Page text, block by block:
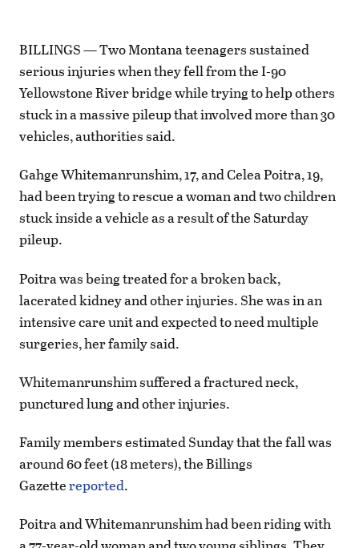
BILLINGS — Two Montana teenagers sustained
serious injuries when they fell from the I-90
Yellowstone River bridge while trying to help others
stuck in a massive pileup that involved more than 30
vehicles, authorities said.
Gahge Whitemanrunshim, 17, and Celea Poitra, 19,
had been trying to rescue a woman and two children
stuck inside a vehicle as a result of the Saturday
pileup.
Poitra was being treated for a broken back,
lacerated kidney and other injuries. She was in an
intensive care unit and expected to need multiple
surgeries, her family said.
Whitemanrunshim suffered a fractured neck,
punctured lung and other injuries.
Family members estimated Sunday that the fall was
around 60 feet (18 meters), the Billings
Gazettereported.
Poitra and Whitemanrunshim had been riding with